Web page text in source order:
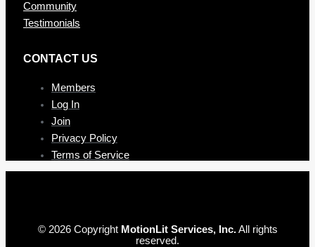
Community
Testimonials
CONTAC T US
Members
Log In
Join
Privacy Policy
Terms of Service
© 2026 Copyright MotionLit Services, Inc.All rights
reserved.